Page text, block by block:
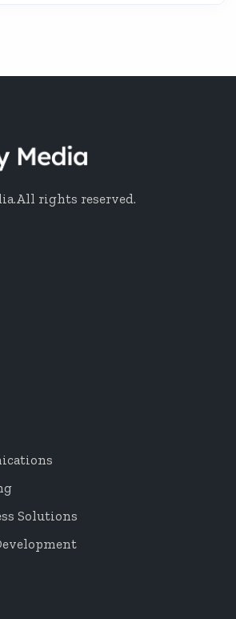
All rights reserved.
Solutions